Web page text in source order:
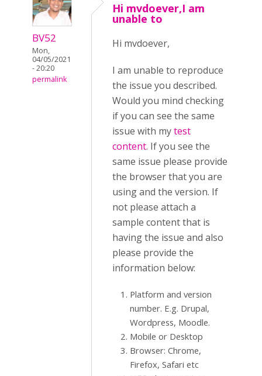
BV52
Mon,
04/05/2021
- 20:20
permalink
Hi mvdoever,I am
unable to
Hi mvdoever,
I am unable to reproduce
the issue you described.
Would you mind checking
if you can see the same
issue with mytest
content. If you see the
same issue please provide
the browser that you are
using and the version. If
not please attach a
sample content that is
having the issue and also
please provide the
information below:
Platform and version
number. E.g. Drupal,
Wordpress, Moodle.
Mobile or Desktop
Browser: Chrome,
Firefox, Safari etc